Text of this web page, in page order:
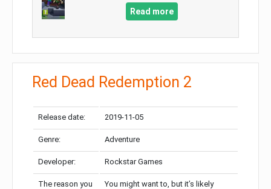
Read more
Red Dead Redemption 2
Release date: 2019-11-05
Genre: Adventure
Developer: Rockstar Games
The reason you
You might want to, but it’s likely